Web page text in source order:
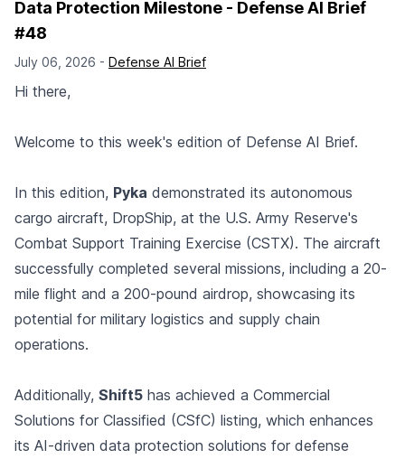
Data Protection Milestone - Defense AI Brief
#48
July 06, 2026 - Defense AI Brief
Hi there,
Welcome to this week's edition of Defense AI Brief.
In this edition, Pyka demonstrated its autonomous
cargo aircraft, DropShip, at the U.S. Army Reserve's
Combat Support Training Exercise (CSTX). The aircraft
successfully completed several missions, including a 20-
mile flight and a 200-pound airdrop, showcasing its
potential for military logistics and supply chain
operations.
Additionally, Shift5 has achieved a Commercial
Solutions for Classified (CSfC) listing, which enhances
its AI-driven data protection solutions for defense